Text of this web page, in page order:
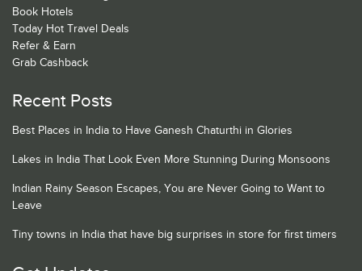
Book Hotels
Today Hot Travel Deals
Refer & Earn
Grab Cashback
Recent Posts
Best Places in India to Have Ganesh Chaturthi in Glories
Lakes in India That Look Even More Stunning During Monsoons
Indian Rainy Season Escapes, You are Never Going to Want to
Leave
Tiny towns in India that have big surprises in store for first timers